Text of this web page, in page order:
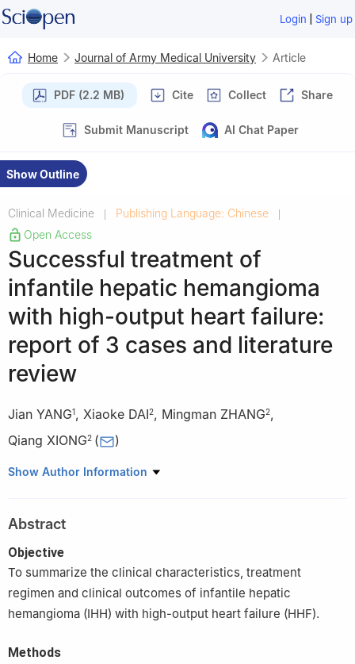
Login | Sign up
Home Journal of Army Medical University Article
PDF (2.2 MB) Cite Collect Share
Submit Manuscript AI Chat Paper
Show Outline
Clinical Medicine Publishing Language: Chinese
Open Access
Successful treatment of
infantile hepatic hemangioma
with high-output heart failure:
report of 3 cases and literature
review
Jian YANG1, Xiaoke DAI2, Mingman ZHANG2,
Qiang XIONG2 ( )
1 Department of Pediatric Surgery, Yongchuan District Maternal
Research Center for Child Health and Disorders, Key Laboratory
of Child Development and Disorders of Ministry of Education,
Chongqing Key Laboratory of Pediatric Metabolism and
Inflammatory Diseases, Children's Hospital of Chongqing Medical
University, Chongqing, 400014, China
Show Author Information
Abstract
Objective
To summarize the clinical characteristics, treatment
regimen and clinical outcomes of infantile hepatic
hemangioma (IHH) with high-output heart failure (HHF).
Methods